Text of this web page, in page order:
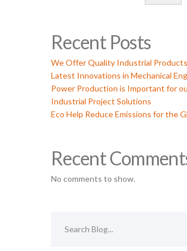
Recent Posts
We Offer Quality Industrial
Latest Innovations in Mechanical
Power Production is Important for
Industrial Project Solutions
Eco Help Reduce Emissions for the
Recent
No comments to show.